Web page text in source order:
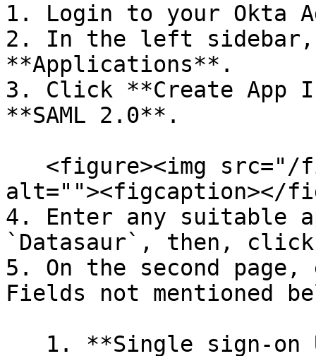
1. Login to your Okta
2. In the left sidebar,
**Applications**.
3. Click **Create App
**SAML 2.0**.
alt=""><figcaption></
4. Enter any suitable
`Datasaur`, then,
5. On the second
Fields not mentioned